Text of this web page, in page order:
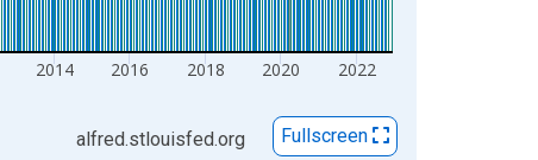
2014 2016 2018 2020 2022
alfred.stlouisfed.org Fullscreen